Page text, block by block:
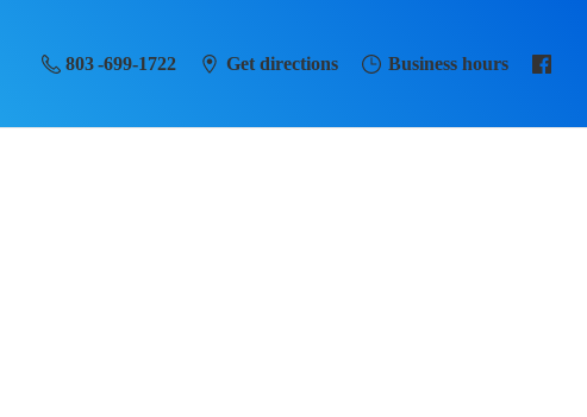
803 -699-1722 Get directions Business hours